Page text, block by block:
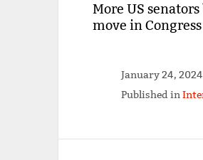
More US
move in Congress
January 24, 2024
Published in